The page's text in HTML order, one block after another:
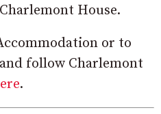
House.
or to
and follow Charlemont
.